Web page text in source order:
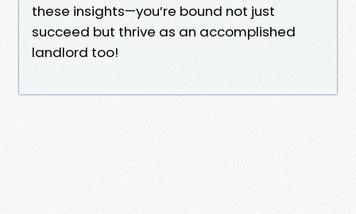
these insights—you’re bound not just
succeed but thrive as an accomplished
landlord too!